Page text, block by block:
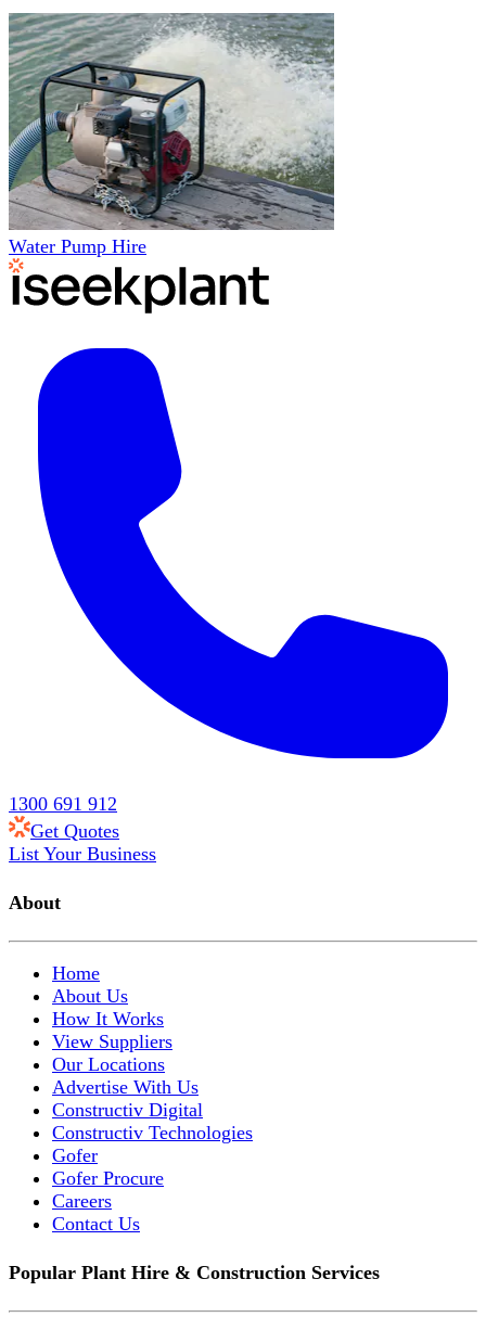
Water Pump Hire
1300 691 912
Get Quotes
List Your Business
About
Home
About Us
How It Works
View Suppliers
Our Locations
Advertise With Us
Constructiv Digital
Constructiv Technologies
Gofer
Gofer Procure
Careers
Contact Us
Popular Plant Hire & Construction Services